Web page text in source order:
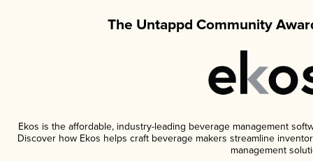
The Untappd Community
Ekos is the affordable, industry-leading beverage management
Discover how Ekos helps craft beverage makers streamline
management